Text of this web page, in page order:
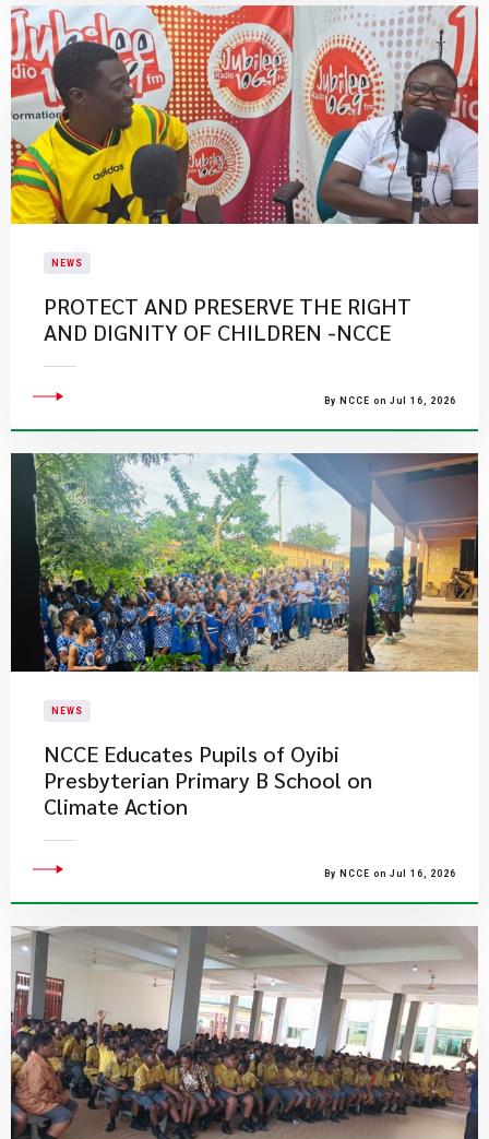
NEWS
PROTECT AND PRESERVE THE RIGHT
AND DIGNITY OF CHILDREN -NCCE
By NCCE on Jul 16, 2026
NEWS
NCCE Educates Pupils of Oyibi
Presbyterian Primary B School on
Climate Action
By NCCE on Jul 16, 2026